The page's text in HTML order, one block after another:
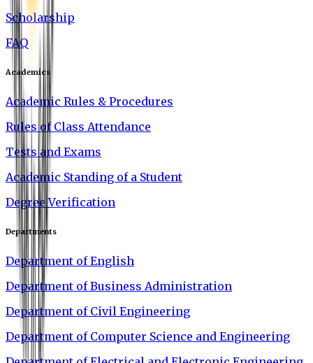
Scholarship
FAQ
Academics
Academic Rules & Procedures
Rules of Class Attendance
Tests and Exams
Academic Standing of a Student
Degree Verification
Departments
Department of English
Department of Business Administration
Department of Civil Engineering
Department of Computer Science and Engineering